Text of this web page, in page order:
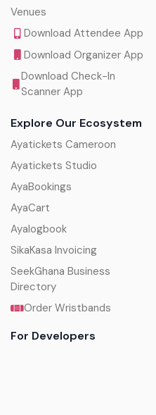
Venues
Download Attendee App
Download Organizer App
Download Check-In
Scanner App
Explore Our Ecosystem
Ayatickets Cameroon
Ayatickets Studio
AyaBookings
AyaCart
Ayalogbook
SikaKasa Invoicing
SeekGhana Business
Directory
Order Wristbands
For Developers